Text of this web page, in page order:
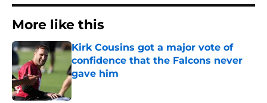
More like this
Kirk Cousins got a major vote of
confidence that the Falcons never
gave him
Published by on Invalid Date